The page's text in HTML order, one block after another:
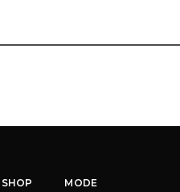
SHOP MODE